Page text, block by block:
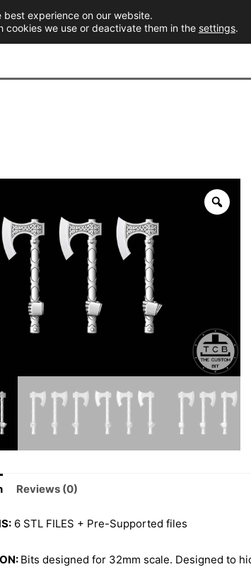
Reviews (0)
6 STL FILES + Pre-Supported files
Bits designed for 32mm scale. Designed to
experience on our website.
cookies we use or deactivate them in the settings.